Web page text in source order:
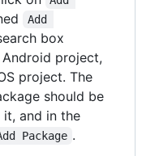
Add
box
project,
project. The
should be
and in the
Package .